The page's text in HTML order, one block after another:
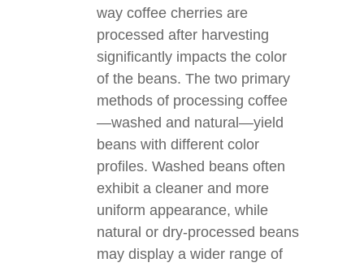
way coffee cherries are
processed after harvesting
significantly impacts the color
of the beans. The two primary
methods of processing coffee
—washed and natural—yield
beans with different color
profiles. Washed beans often
exhibit a cleaner and more
uniform appearance, while
natural or dry-processed beans
may display a wider range of